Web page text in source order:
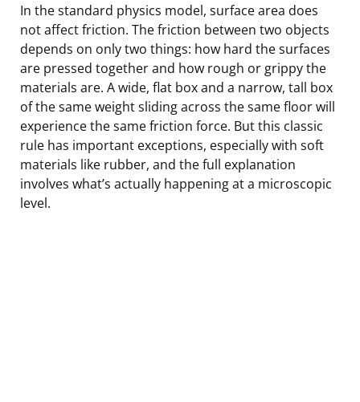
In the standard physics model, surface area does
not affect friction. The friction between two objects
depends on only two things: how hard the surfaces
are pressed together and how rough or grippy the
materials are. A wide, flat box and a narrow, tall box
of the same weight sliding across the same floor will
experience the same friction force. But this classic
rule has important exceptions, especially with soft
materials like rubber, and the full explanation
involves what’s actually happening at a microscopic
level.